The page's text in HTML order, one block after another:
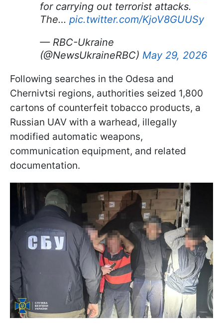
for carrying out terrorist attacks.
The… pic.twitter.com/KjoV8GUUSy
— RBC-Ukraine
(@NewsUkraineRBC) May 29, 2026
Following searches in the Odesa and
Chernivtsi regions, authorities seized 1,800
cartons of counterfeit tobacco products, a
Russian UAV with a warhead, illegally
modified automatic weapons,
communication equipment, and related
documentation.